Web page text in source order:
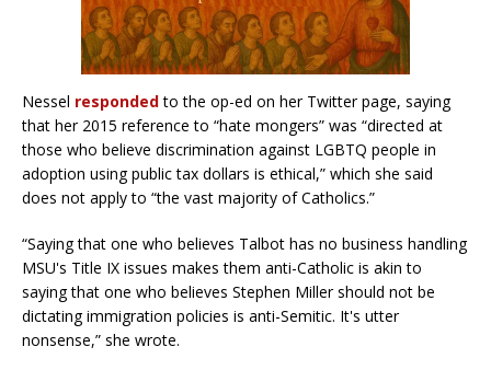
Nessel respondedto the op-ed on her Twitter page, saying
that her 2015 reference to “hate mongers” was “directed at
those who believe discrimination against LGBTQ people in
adoption using public tax dollars is ethical,” which she said
does not apply to “the vast majority of Catholics.”
“Saying that one who believes Talbot has no business handling
MSU's Title IX issues makes them anti-Catholic is akin to
saying that one who believes Stephen Miller should not be
dictating immigration policies is anti-Semitic. It's utter
nonsense,” she wrote.